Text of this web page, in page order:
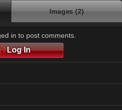
Images (2)
in to post comments.
Log In